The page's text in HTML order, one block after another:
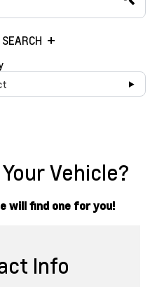
Vehicle?
will find one for you!
Info